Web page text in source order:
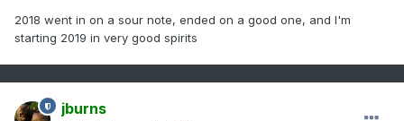
2018 went in on a sour note, ended on a good one, and I'm
starting 2019 in very good spirits
jburns